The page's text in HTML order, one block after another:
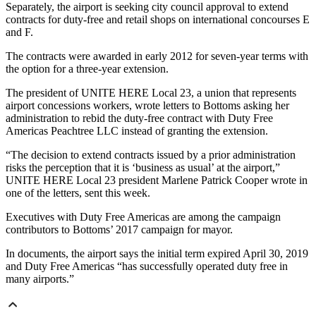
Separately, the airport is seeking city council approval to extend
contracts for duty-free and retail shops on international concourses E
and F.
The contracts were awarded in early 2012 for seven-year terms with
the option for a three-year extension.
The president of UNITE HERE Local 23, a union that represents
airport concessions workers, wrote letters to Bottoms asking her
administration to rebid the duty-free contract with Duty Free
Americas Peachtree LLC instead of granting the extension.
“The decision to extend contracts issued by a prior administration
risks the perception that it is ‘business as usual’ at the airport,”
UNITE HERE Local 23 president Marlene Patrick Cooper wrote in
one of the letters, sent this week.
Executives with Duty Free Americas are among the campaign
contributors to Bottoms’ 2017 campaign for mayor.
In documents, the airport says the initial term expired April 30, 2019
and Duty Free Americas “has successfully operated duty free in
many airports.”